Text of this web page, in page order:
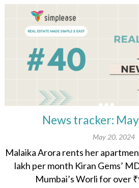
News tracker:
May 20, 2024
Malaika Arora rents her
lakh per month Kiran Gems’
Mumbai’s Worli for over